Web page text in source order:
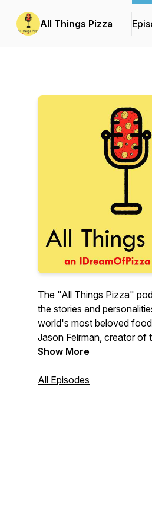
All Things Pizza
The "All Things Pizza"
the stories and
world's most beloved
Jason Feirman, creator of
IDreamOfPizza.com, every
our unique relationship with
Show More
All Episodes